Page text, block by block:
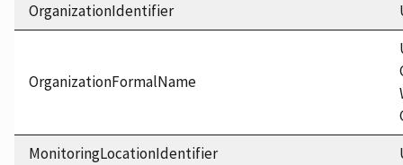
OrganizationIdentifier
OrganizationFormalName
MonitoringLocationIdentifier